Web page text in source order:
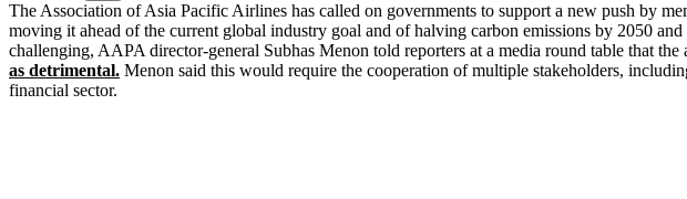
The Association of Asia Pacific Airlines has called on governments to support a new push by
moving it ahead of the current global industry goal and of halving carbon emissions by 2050
challenging, AAPA director-general Subhas Menon told reporters at a media round table that
as detrimental. Menon said this would require the cooperation of multiple stakeholders,
financial sector.